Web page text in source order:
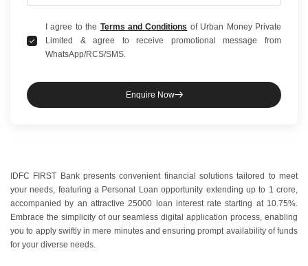
I agree to the Terms and Conditions of Urban Money Private
Limited & agree to receive promotional message from
WhatsApp/RCS/SMS.
Enquire Now
IDFC FIRST Bank presents convenient financial solutions tailored to meet
your needs, featuring a Personal Loan opportunity extending up to 1 crore,
accompanied by an attractive25000 loan interest rate starting at 10.75%.
Embrace the simplicity of our seamless digital application process, enabling
you to apply swiftly in mere minutes and ensuring prompt availability of funds
for your diverse needs.